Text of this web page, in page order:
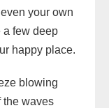
your own
a few deep
happy place.
blowing
the waves